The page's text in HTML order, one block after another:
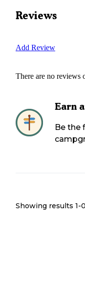
Reviews
Add Review
There are no reviews
Earn
Be the
Showing results 1-0